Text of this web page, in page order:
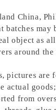
China,
may
object as
around
pictures are
actual
from